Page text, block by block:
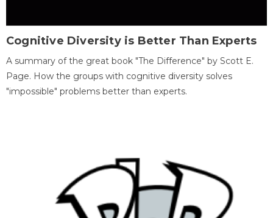
Cognitive Diversity is Better Than Experts
A summary of the great book "The Difference" by Scott E.
Page. How the groups with cognitive diversity solves
"impossible" problems better than experts.